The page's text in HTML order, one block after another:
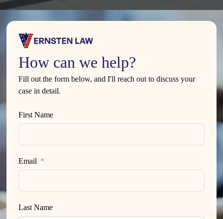
How can we help?
Fill out the form below, and I'll reach out to discuss your
case in detail.
First Name
Email
Last Name